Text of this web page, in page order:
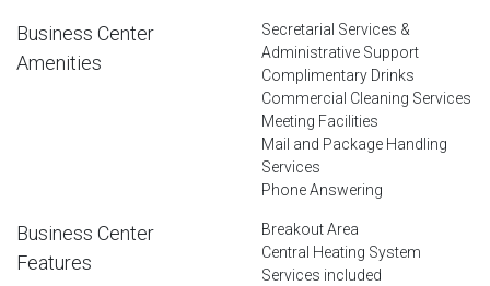
Business Center
Amenities
Secretarial Services &
Administrative Support
Complimentary Drinks
Commercial Cleaning Services
Meeting Facilities
Mail and Package Handling
Services
Phone Answering
Business Center
Features
Breakout Area
Central Heating System
Services included